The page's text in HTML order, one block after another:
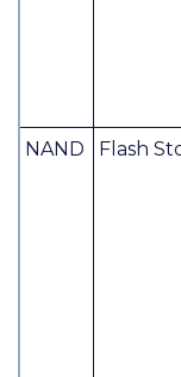
NAND
Flash